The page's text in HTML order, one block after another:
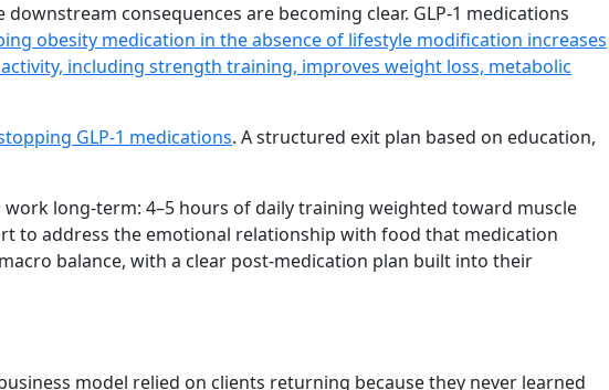
downstream consequences are becoming clear. GLP-1 medications
obesity medication in the absence of lifestyle modification increases
including strength training, improves weight loss, metabolic
GLP-1 medications. A structured exit plan based on education,
long-term: 4–5 hours of daily training weighted toward muscle
to address the emotional relationship with food that medication
balance, with a clear post-medication plan built into their
model relied on clients returning because they never learned